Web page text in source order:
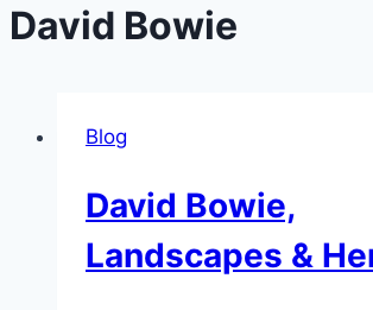
David Bowie
Blog
David Bowie,
Landscapes &